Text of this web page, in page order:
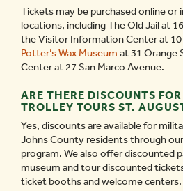
Tickets may be purchased online
locations, including The Old Jail at
the Visitor Information Center at
Potter’s Wax Museum at 31 Orange
Center at 27 San Marco Avenue.
ARE THERE DISCOUNTS
TROLLEY TOURS ST.
Yes, discounts are available for
Johns County residents through
program. We also offer discounted
museum and tour discounted
ticket booths and welcome